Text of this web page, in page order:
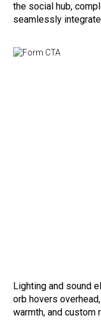
the social hub,
seamlessly
Lighting and sound
orb hovers
warmth, and custom